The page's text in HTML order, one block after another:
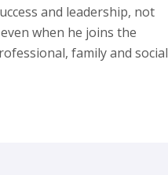
and leadership, not
when he joins the
family and social